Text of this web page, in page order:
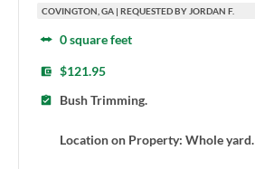
COVINGTON, GA | REQUESTED BY JORDAN F.
0 square feet
$121.95
Bush Trimming.
Location on Property: Whole yard.